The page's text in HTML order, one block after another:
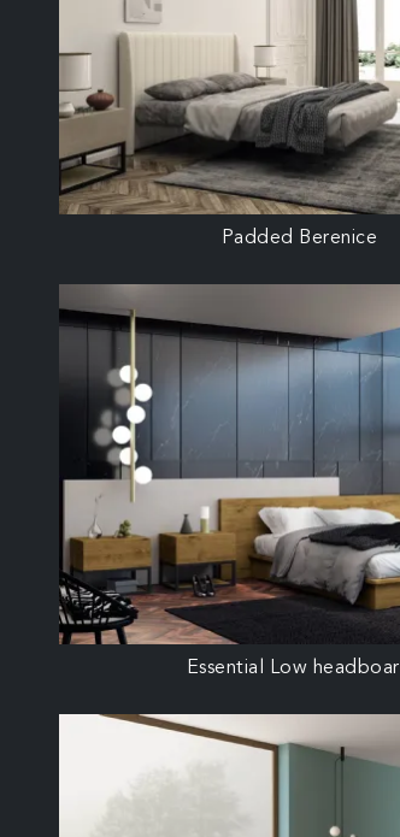
Padded Berenice
Essential Low